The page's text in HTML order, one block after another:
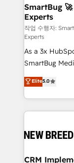
Scalable
across all
Accreditations. AI-Powered RevOps: Breeze AI,
custom AI
total reporting clarity. Security &
Type I and
security. 🏆 Why Bluleadz? GTM OS Partner | 16+
Years
SmartBug
Experts
작업 수행자:
Experts
As a 3x
SmartBug
into a revenue
includes
Software) and
making this
and system
trainers to drive
Elite5.0
CRM